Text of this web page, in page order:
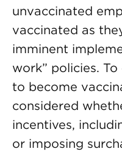
unvaccinated
vaccinated as
imminent
work” policies.
to become
considered
incentives,
or imposing